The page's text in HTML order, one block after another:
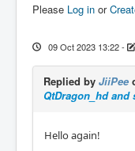
Please Log in or
09 Oct 2023 13:22-
Replied by JiiPee
QtDragon_hd
Hello again!